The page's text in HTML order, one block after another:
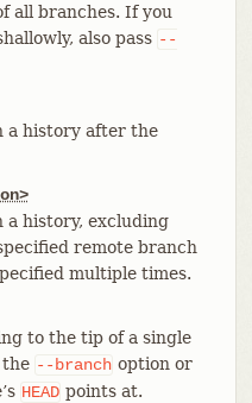
all branches. If you
also pass --
a history after the
a history, excluding
remote branch
multiple times.
to the tip of a single
--branch option or
HEAD points at.